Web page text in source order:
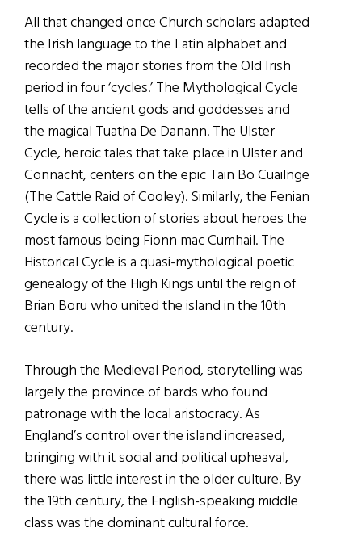
All that changed once Church scholars adapted
the Irish language to the Latin alphabet and
recorded the major stories from the Old Irish
period in four ‘cycles.’ The Mythological Cycle
tells of the ancient gods and goddesses and
the magical Tuatha De Danann. The Ulster
Cycle, heroic tales that take place in Ulster and
Connacht, centers on the epic Tain Bo Cuailnge
(The Cattle Raid of Cooley). Similarly, the Fenian
Cycle is a collection of stories about heroes the
most famous being Fionn mac Cumhail. The
Historical Cycle is a quasi-mythological poetic
genealogy of the High Kings until the reign of
Brian Boru who united the island in the 10th
century.
Through the Medieval Period, storytelling was
largely the province of bards who found
patronage with the local aristocracy. As
England’s control over the island increased,
bringing with it social and political upheaval,
there was little interest in the older culture. By
the 19th century, the English-speaking middle
class was the dominant cultural force.